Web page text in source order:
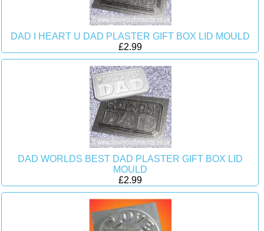
DAD I HEART U DAD PLASTER GIFT BOX LID MOULD
£2.99
DAD WORLDS BEST DAD PLASTER GIFT BOX LID
MOULD
£2.99